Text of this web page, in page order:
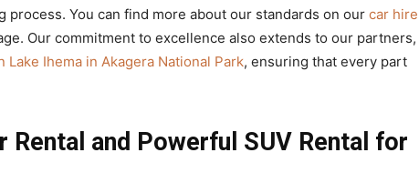
process. You can find more about our standards on our car hire
Our commitment to excellence also extends to our partners,
Lake Ihema in Akagera National Park, ensuring that every part
Rental and Powerful SUV Rental for